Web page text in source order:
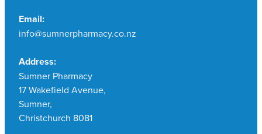
Email:
info@sumnerpharmacy.co.nz
Address:
Sumner Pharmacy
17 Wakefield Avenue,
Sumner,
Christchurch 8081